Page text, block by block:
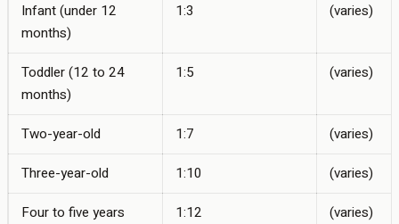
Infant (under 12
months)
1:3 (varies)
Toddler (12 to 24
months)
1:5 (varies)
Two-year-old 1:7
(varies)
Three-year-old
1:10
(varies)
Four to five years
1:12
(varies)